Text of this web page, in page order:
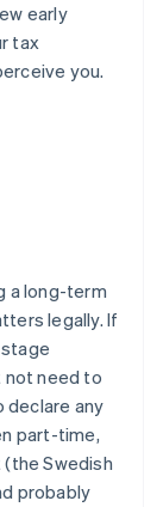
early
tax
you.
a long-term
legally. If
not need to
declare any
part-time,
Swedish
probably